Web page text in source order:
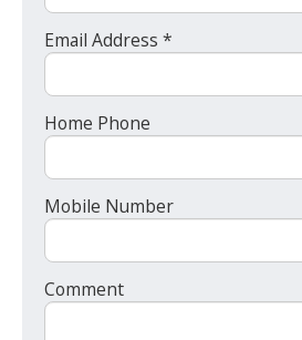
Email Address *
Home Phone
Mobile Number
Comment